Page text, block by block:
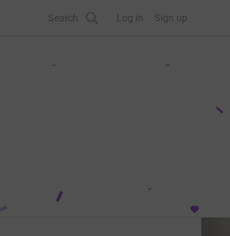
Search Log in Sign up